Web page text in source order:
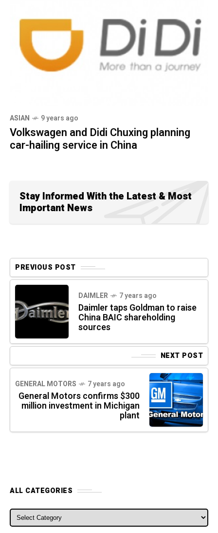
ASIAN 9 years ago
Volkswagen and Didi Chuxing planning
car-hailing service in China
Stay Informed With the Latest & Most
Important News
PREVIOUS POST
DAIMLER 7 years ago
Daimler taps Goldman to raise
China BAIC shareholding
sources
NEXT POST
GENERAL MOTORS 7 years ago
General Motors confirms $300
million investment in Michigan
plant
ALL CATEGORIES
ALL CATEGORIES